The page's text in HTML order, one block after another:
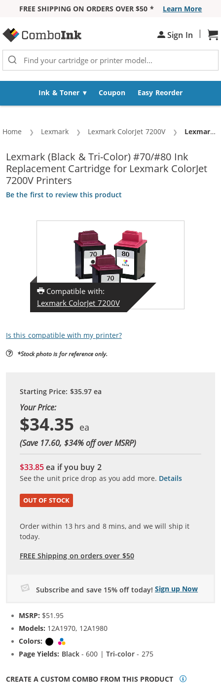
FREE SHIPPING ON ORDERS OVER $50 *
Learn More
Sign In |
Ink & Toner Coupon Easy Reorder
Home Lexmark Lexmark ColorJet 7200V Current:
Lexmark 70 / 12A1970 Black & Lexmark 80 / 12A1980 Color (3-pack) Replacement Ink Cartridges (2x Black, 1x Color)
Lexmark (Black & Tri-Color) #70/#80 Ink
Replacement Cartridge for Lexmark ColorJet
7200V Printers
Be the first to review this product
Compatible with:
Lexmark ColorJet 7200V
Is this compatible with my printer?
*Stock photo is for reference only.
Starting Price: $35.97ea
Your Price:
$34.35
(Save 17.60, $34% off over MSRP)
$33.85ea if you buy 2
See the unit price drop as you add more. Details
OUT OF STOCK
Order within 13 hrs and 8mins, and we will ship it
today.
FREE Shipping on orders over $50
Subscribe and save 15% off today! Sign up Now
MSRP: $51.95
Models: 12A1970, 12A1980
Colors:
Black
Page Yields: Black- 600 |Tri-color - 275
CREATE A CUSTOM COMBO FROM THIS PRODUCT